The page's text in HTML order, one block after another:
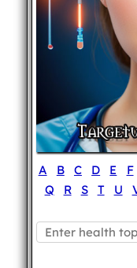
A B C D E F
Q
R S T U